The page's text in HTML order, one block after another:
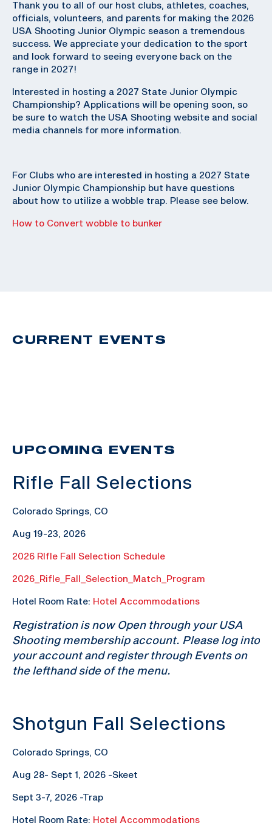
Thank you to all of our host clubs, athletes, coaches,
officials, volunteers, and parents for making the 2026
USA Shooting Junior Olympic season a tremendous
success. We appreciate your dedication to the sport
and look forward to seeing everyone back on the
range in 2027!
Interested in hosting a 2027 State Junior Olympic
Championship? Applications will be opening soon, so
be sure to watch the USA Shooting website and social
media channels for more information.
For Clubs who are interested in hosting a 2027 State
Junior Olympic Championship but have questions
about how to utilize a wobble trap. Please see below.
How to Convert wobble to bunker
CURRENT EVENTS
UPCOMING EVENTS
Rifle Fall Selections
Colorado Springs, CO
Aug 19-23, 2026
2026 RIfle Fall Selection Schedule
2026_Rifle_Fall_Selection_Match_Program
Hotel Room Rate: Hotel Accommodations
Registration is now Open through your USA
Shooting membership account. Please log into
your account and register through Events on
the lefthand side of the menu.
Shotgun Fall Selections
Colorado Springs, CO
Aug 28- Sept 1, 2026 -Skeet
Sept 3-7, 2026 -Trap
Hotel Room Rate: Hotel Accommodations